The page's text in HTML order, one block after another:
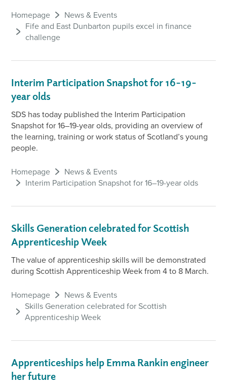
Homepage
News & Events
Fife and East Dunbarton pupils excel in finance
challenge
Interim Participation Snapshot for 16–19-
year olds
SDS has today published the Interim Participation
Snapshot for 16–19-year olds, providing an overview of
the learning, training or work status of Scotland’s young
people.
Homepage
News & Events
Interim Participation Snapshot for 16–19-year olds
Skills Generation celebrated for Scottish
Apprenticeship Week
The value of apprenticeship skills will be demonstrated
during Scottish Apprenticeship Week from 4 to 8 March.
Homepage
News & Events
Skills Generation celebrated for Scottish
Apprenticeship Week
Apprenticeships help Emma Rankin engineer
her future